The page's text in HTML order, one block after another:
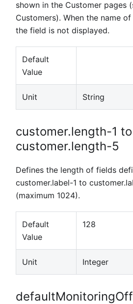
shown in the Customer pages
Customers). When the name
the field is not displayed.
Default
Value
Unit String
customer.length-1 to
customer.length-5
Defines the length of fields
customer.label-1 to
(maximum 1024).
Default
Value
128
Unit Integer